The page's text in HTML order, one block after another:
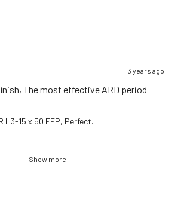
3 years ago
The most effective ARD period
II 3-15 x 50 FFP, Perfect...
Show more